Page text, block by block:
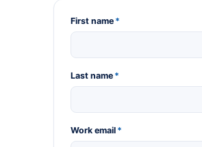
First name *
Last name *
Work email *